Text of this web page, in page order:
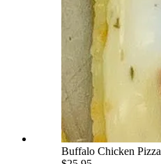
Buffalo Chicken Pizza